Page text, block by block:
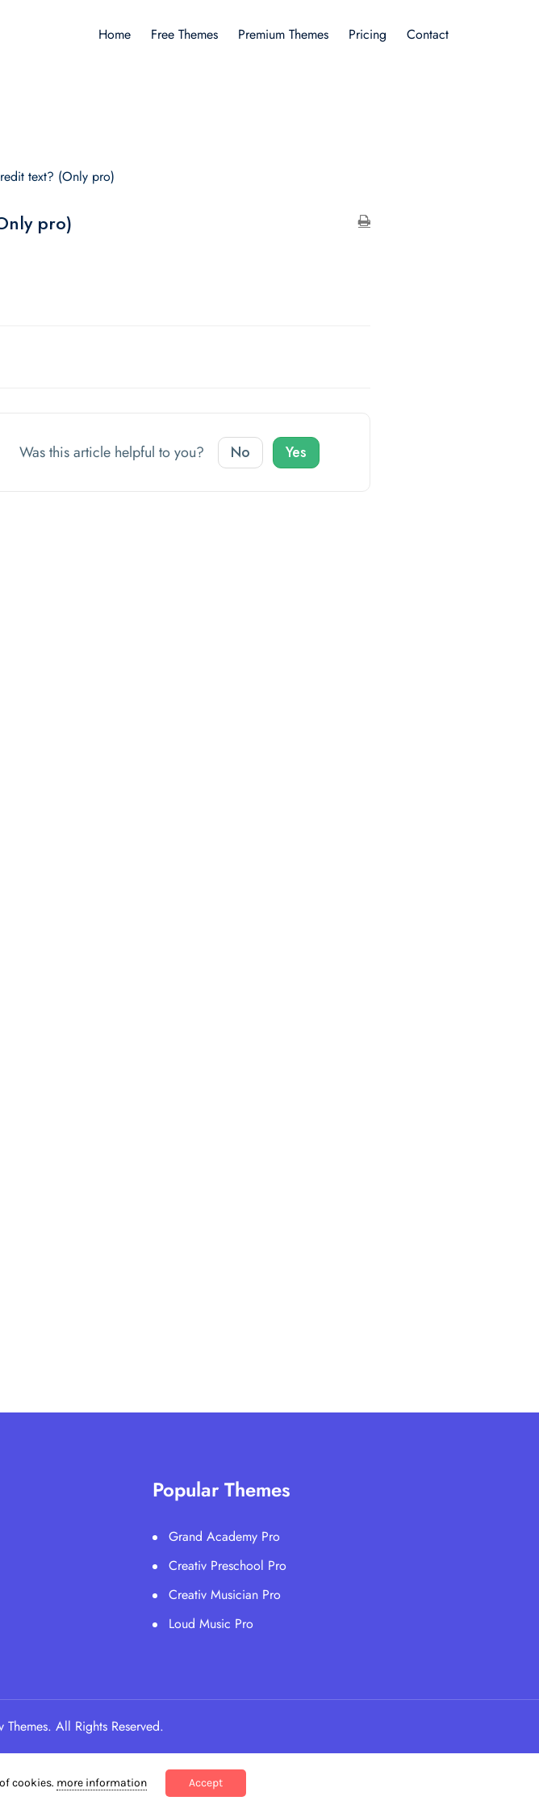
Home Free Themes Premium Themes Pricing Contact
text? (Only pro)
pro)
Was this article helpful to you? No Yes
Popular Themes
Grand Academy Pro
Creativ Preschool Pro
Creativ Musician Pro
Loud Music Pro
All Rights Reserved.
cookies. more information Accept